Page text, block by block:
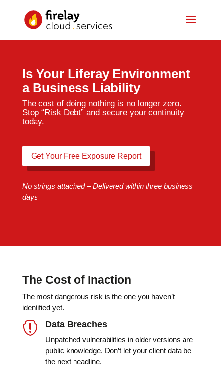
Is Your Liferay Environment
a Business Liability
The cost of doing nothing is no longer zero.
Stop “Risk Debt” and secure your continuity
today.
Get Your Free Exposure Report
No strings attached – Delivered within three business
days
The Cost of Inaction
The most dangerous risk is the one you haven’t
identified yet.
 Data Breaches
Unpatched vulnerabilities in older versions are
public knowledge. Don’t let your client data be
the next headline.